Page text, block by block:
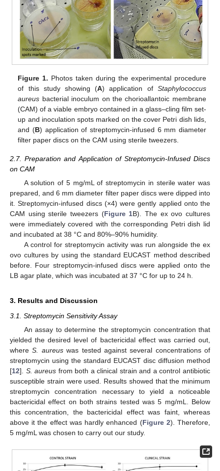
Figure 1. Photos taken during the experimental procedure
of this study showing (A) application of Staphylococcus
aureus bacterial inoculum on the chorioallantoic membrane
(CAM) of a viable embryo contained in a glass–cling film set-
up and inoculation spots marked on the cover Petri dish lids,
and (B) application of streptomycin-infused 6 mm diameter
filter paper discs on the CAM using sterile tweezers.
2.7. Preparation and Application of Streptomycin-Infused Discs
on CAM
A solution of 5 mg/mL of streptomycin in sterile water was
prepared, and 6 mm diameter filter paper discs were dipped into
it. Streptomycin-infused discs (×4) were gently applied onto the
CAM using sterile tweezers (Figure 1B). The ex ovo cultures
were immediately covered with the corresponding Petri dish lid
and incubated at 38 °C and 80%–90% humidity.
A control for streptomycin activity was run alongside the ex
ovo cultures by using the standard EUCAST method described
before. Four streptomycin-infused discs were applied onto the
LB agar plate, which was incubated at 37 °C for up to 24 h.
3. Results and Discussion
3.1. Streptomycin Sensitivity Assay
An assay to determine the streptomycin concentration that
yielded the desired level of bactericidal effect was carried out,
whereS. aureuswas tested against several concentrations of
streptomycin using the standard EUCAST disc diffusion method
[12]. S. aureus from both a clinical strain and a control antibiotic
susceptible strain were used. Results showed that the minimum
streptomycin concentration necessary to yield a noticeable
bactericidal effect on both strains tested was 5 mg/mL. Below
this concentration, the bactericidal effect was faint, whereas
above it the effect was hardly enhanced (Figure 2). Therefore,
5 mg/mL was chosen to carry out our study.